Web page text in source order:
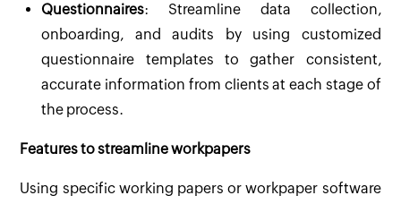
Questionnaires: Streamline data collection,
onboarding, and audits by using customized
questionnaire templates to gather consistent,
accurate information from clients at each stage of
the process.
Features to streamline workpapers
Using specific working papers or workpaper software